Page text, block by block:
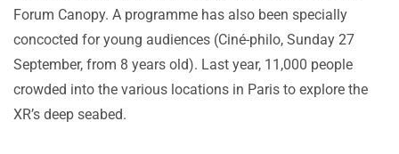
Forum Canopy. A programme has also been specially
concocted for young audiences (Ciné-philo, Sunday 27
September, from 8 years old). Last year, 11,000 people
crowded into the various locations in Paris to explore the
XR’s deep seabed.